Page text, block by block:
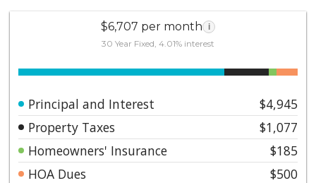
$6,707 per month i
30 Year Fixed, 4.01% interest
Principal and Interest
$4,945
Property Taxes
$1,077
Homeowners' Insurance
$185
HOA Dues
$500